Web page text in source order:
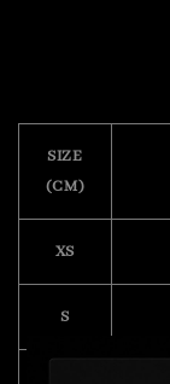
SIZE
(CM)
XS
S